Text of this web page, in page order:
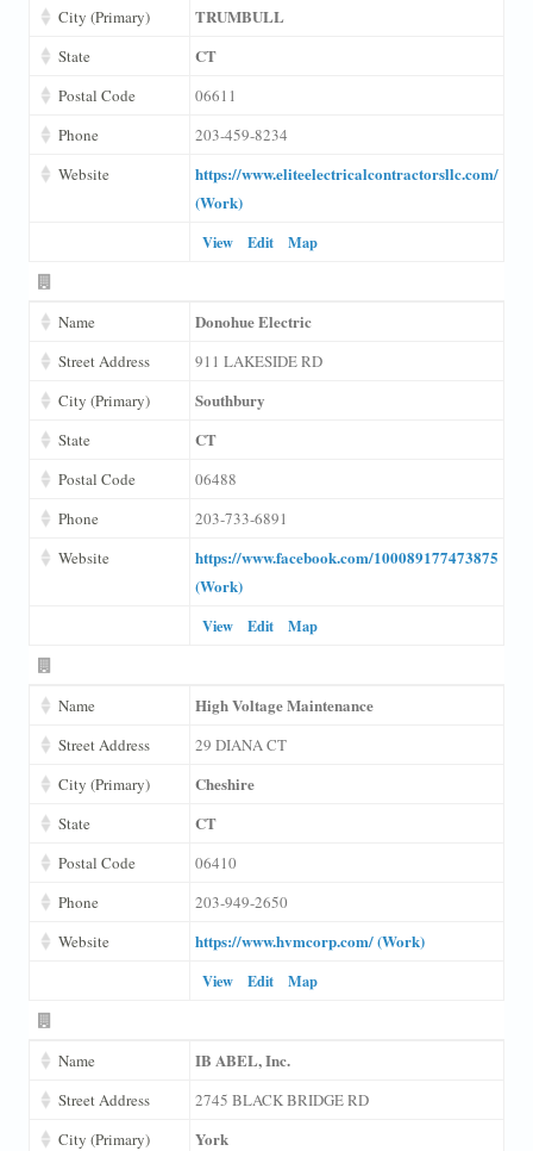
City (Primary)
TRUMBULL
State CT
Postal Code
06611
Phone
203-459-8234
Website
https://www.eliteelectricalcontractorsllc.com/
(Work)
View Edit Map
Name Donohue Electric
Street Address
911 LAKESIDE RD
City (Primary)
Southbury
State CT
Postal Code
06488
Phone
203-733-6891
Website
https://www.facebook.com/100089177473875
(Work)
View Edit Map
Name High Voltage Maintenance
Street Address
29 DIANA CT
City (Primary)
Cheshire
State CT
Postal Code
06410
Phone
203-949-2650
Website
https://www.hvmcorp.com/ (Work)
View Edit Map
Name IB ABEL, Inc.
Street Address
2745 BLACK BRIDGE RD
City (Primary)
York